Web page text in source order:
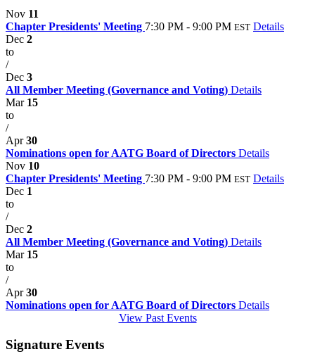
Nov 11
Chapter Presidents' Meeting 7:30 PM - 9:00 PM EST Details
Dec 2
to
/
Dec 3
All Member Meeting (Governance and Voting) Details
Mar 15
to
/
Apr30
Nominations open for AATG Board of Directors Details
Nov 10
Chapter Presidents' Meeting 7:30 PM - 9:00 PM EST Details
Dec 1
to
/
Dec 2
All Member Meeting (Governance and Voting) Details
Mar 15
to
/
Apr30
Nominations open for AATG Board of Directors Details
View Past Events
Signature Events